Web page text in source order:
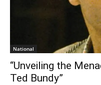
National
“Unveiling the
Ted Bundy”